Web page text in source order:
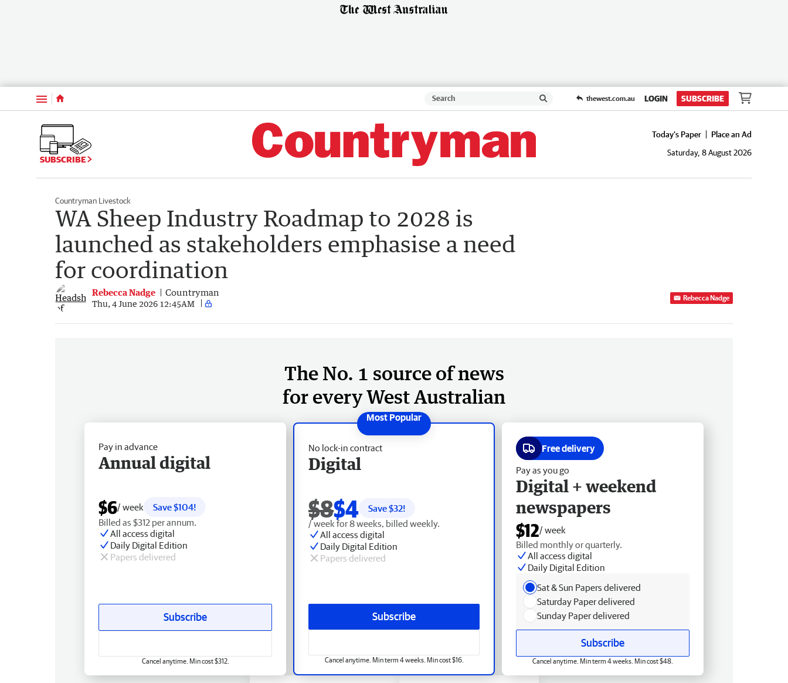
Menu thewest.com.au LOGIN SUBSCRIBE
SUBSCRIBE
Today's Paper
Place an Ad
Saturday, 8 August 2026
Countryman Livestock
WA Sheep Industry Roadmap to 2028 is
launched as stakeholders emphasise a need
for coordination
Rebecca Nadge Countryman
Thu, 4 June 2026 12:45AM
Rebecca Nadge
The No. 1 source of news
for every West Australian
No lock-in contract
Digital
$8$4 Save $32!
/ week for 8 weeks, billed weekly.
All access digital
Daily Digital Edition
Papers delivered
Subscribe
Cancel anytime. Min term 4 weeks. Min cost $16.
Pay in advance
Annual digital
$6/ week
Save $104!
Billed as $312 per annum.
All access digital
Daily Digital Edition
Papers delivered
Subscribe
Cancel anytime. Min cost $312.
Free delivery
Pay as you go
Digital + weekend
newspapers
$12/ week
Billed monthly or quarterly.
All access digital
Daily Digital Edition
Sat & Sun Papers delivered
Saturday Paper delivered
Sunday Paper delivered
Subscribe
Cancel anytime. Min term 4 weeks. Min cost $48.